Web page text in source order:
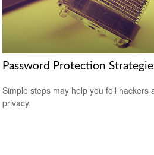
Password Protection
Simple steps may help you foil hackers
privacy.